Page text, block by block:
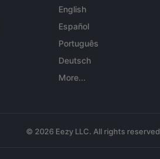
English
Español
Português
Deutsch
More...
© 2026 Eezy LLC. All rights reserved